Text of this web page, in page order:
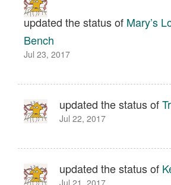
updated the status of Mary’s
Bench
Jul 23, 2017
updated the status of
Jul 22, 2017
updated the status of
Jul 21, 2017